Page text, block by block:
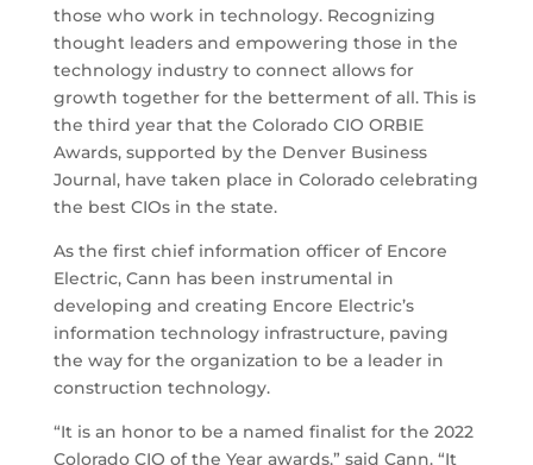
those who work in technology. Recognizing
thought leaders and empowering those in the
technology industry to connect allows for
growth together for the betterment of all. This is
the third year that the Colorado CIO ORBIE
Awards, supported by the Denver Business
Journal, have taken place in Colorado celebrating
the best CIOs in the state.
As the first chief information officer of Encore
Electric, Cann has been instrumental in
developing and creating Encore Electric’s
information technology infrastructure, paving
the way for the organization to be a leader in
construction technology.
“It is an honor to be a named finalist for the 2022
Colorado CIO of the Year awards,” said Cann. “It